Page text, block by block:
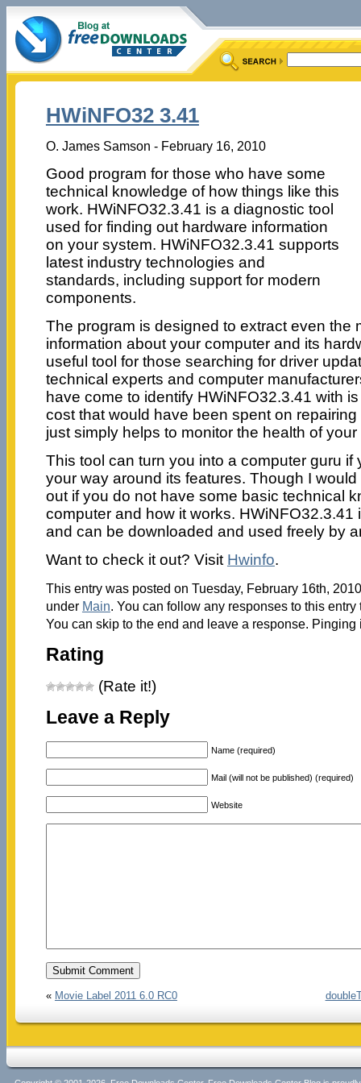
HWiNFO32 3.41
O. James Samson - February 16, 2010
Good program for those who have some
technical knowledge of how things like this
work. HWiNFO32.3.41 is a diagnostic tool
used for finding out hardware information
on your system. HWiNFO32.3.41 supports
latest industry technologies and
standards, including support for modern
components.
The program is designed to extract even the
information about your computer and its
useful tool for those searching for driver
technical experts and computer
have come to identify HWiNFO32.3.41 with
cost that would have been spent on
just simply helps to monitor the health of your
This tool can turn you into a computer guru if
your way around its features. Though I
out if you do not have some basic technical
computer and how it works. HWiNFO32.3.41
and can be downloaded and used freely by
Want to check it out? Visit Hwinfo.
This entry was posted on Tuesday, February 16th,
under Main. You can follow any responses to this
You can skip to the end and leave a response.
Rating
(Rate it!)
Leave a Reply
Name (required)
Mail (will not be published) (required)
Website
« Movie Label 2011 6.0 RC0